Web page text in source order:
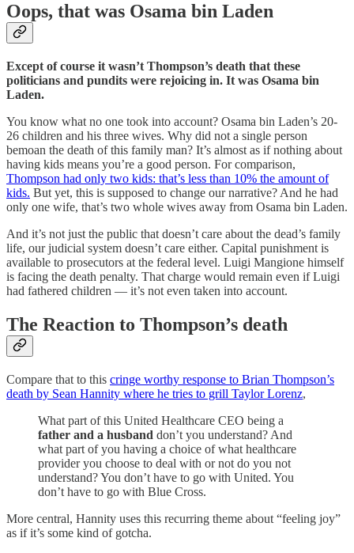
Oops, that was Osama bin Laden
Except of course it wasn’t Thompson’s death that these
politicians and pundits were rejoicing in. It was Osama bin
Laden.
You know what no one took into account? Osama bin Laden’s 20-
26 children and his three wives. Why did not a single person
bemoan the death of this family man? It’s almost as if nothing about
having kids means you’re a good person. For comparison,
Thompson had only two kids: that’s less than 10% the amount of
kids. But yet, this is supposed to change our narrative? And he had
only one wife, that’s two whole wives away from Osama bin Laden.
And it’s not just the public that doesn’t care about the dead’s family
life, our judicial system doesn’t care either. Capital punishment is
available to prosecutors at the federal level. Luigi Mangione himself
is facing the death penalty. That charge would remain even if Luigi
had fathered children — it’s not even taken into account.
The Reaction to Thompson’s death
Compare that to this cringe worthy response to Brian Thompson’s
death by Sean Hannity where he tries to grill Taylor Lorenz,
What part of this United Healthcare CEO being a
father and a husband don’t you understand? And
what part of you having a choice of what healthcare
provider you choose to deal with or not do you not
understand? You don’t have to go with United. You
don’t have to go with Blue Cross.
More central, Hannity uses this recurring theme about “feeling joy”
as if it’s some kind of gotcha.